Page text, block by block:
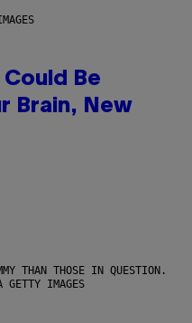
Be
Brain, New
THAN THOSE IN QUESTION.
GETTY IMAGES